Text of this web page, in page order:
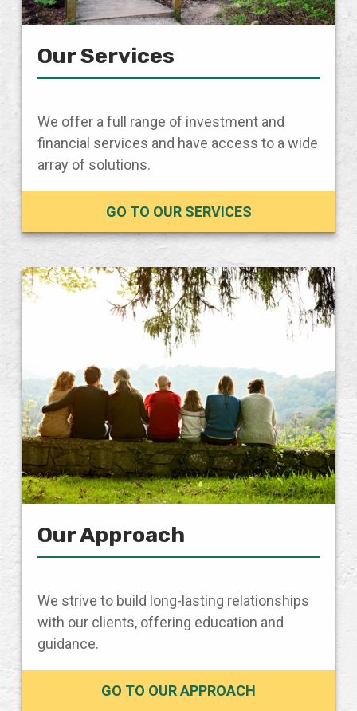
Our Services
We offer a full range of investment and
financial services and have access to a wide
array of solutions.
GO TO OUR SERVICES
Our Approach
We strive to build long-lasting relationships
with our clients, offering education and
guidance.
GO TO OUR APPROACH